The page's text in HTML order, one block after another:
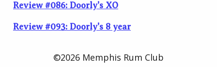
Review #086: Doorly's XO
Review #093: Doorly's 8 year
©2026 Memphis Rum Club